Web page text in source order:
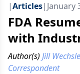
|Articles| January
FDA
with
Author(s) Jill
Correspondent